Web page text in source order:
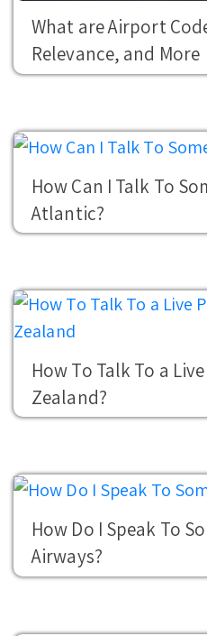
What are Airport
Relevance, and More
How Can I Talk To
Atlantic?
How To Talk To a
Zealand?
How Do I Speak To
Airways?